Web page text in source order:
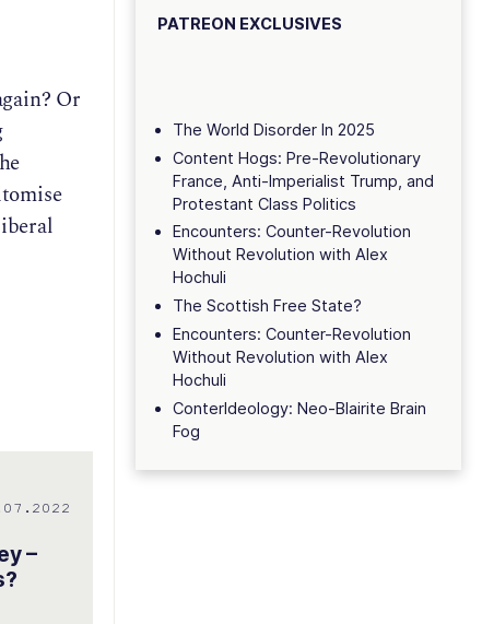
Or
–
PATREON EXCLUSIVES
The World Disorder In 2025
Content Hogs: Pre-Revolutionary
France, Anti-Imperialist Trump, and
Protestant Class Politics
Encounters: Counter-Revolution
Without Revolution with Alex
Hochuli
The Scottish Free State?
Encounters: Counter-Revolution
Without Revolution with Alex
Hochuli
ConterIdeology: Neo-Blairite Brain
Fog